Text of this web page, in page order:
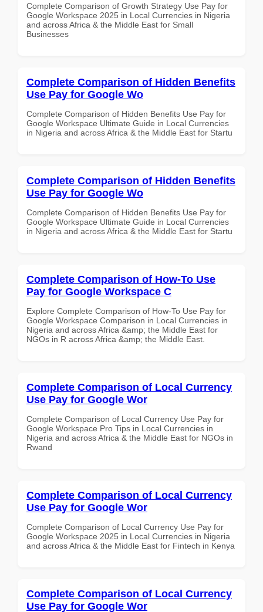
Complete Comparison of Growth Strategy Use Pay for
Google Workspace 2025 in Local Currencies in Nigeria
and across Africa & the Middle East for Small
Businesses
Complete Comparison of Hidden Benefits
Use Pay for Google Wo
Complete Comparison of Hidden Benefits Use Pay for
Google Workspace Ultimate Guide in Local Currencies
in Nigeria and across Africa & the Middle East for Startu
Complete Comparison of Hidden Benefits
Use Pay for Google Wo
Complete Comparison of Hidden Benefits Use Pay for
Google Workspace Ultimate Guide in Local Currencies
in Nigeria and across Africa & the Middle East for Startu
Complete Comparison of How-To Use
Pay for Google Workspace C
Explore Complete Comparison of How-To Use Pay for
Google Workspace Comparison in Local Currencies in
Nigeria and across Africa &amp; the Middle East for
NGOs in R across Africa &amp; the Middle East.
Complete Comparison of Local Currency
Use Pay for Google Wor
Complete Comparison of Local Currency Use Pay for
Google Workspace Pro Tips in Local Currencies in
Nigeria and across Africa & the Middle East for NGOs in
Rwand
Complete Comparison of Local Currency
Use Pay for Google Wor
Complete Comparison of Local Currency Use Pay for
Google Workspace 2025 in Local Currencies in Nigeria
and across Africa & the Middle East for Fintech in Kenya
Complete Comparison of Local Currency
Use Pay for Google Wor